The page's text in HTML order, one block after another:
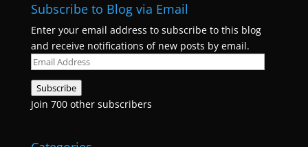
Subscribe to Blog via Email
Enter your email address to subscribe to this blog
and receive notifications of new posts by email.
Email
Address
Subscribe
Join 700 other subscribers